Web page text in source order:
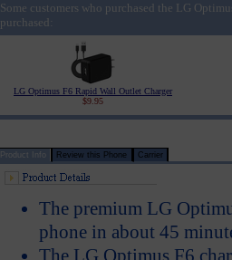
Some customers who purchased the LG
purchased:
LG Optimus F6 Rapid Wall Outlet Charger
$9.95
Product Info Review this Phone Carrier
The premium LG
phone in about 45
The LG Optimus F6